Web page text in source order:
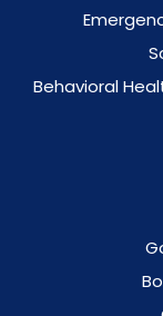
Behavioral